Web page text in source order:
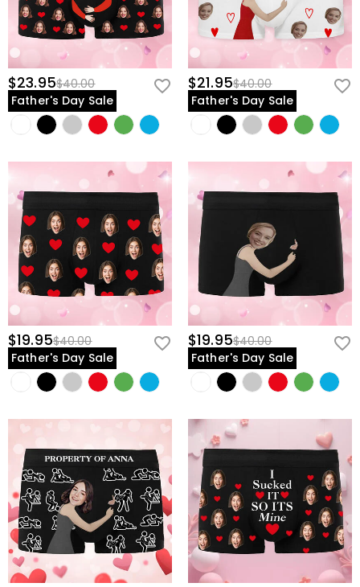
$23.95$40.00
Father's Day Sale
$21.95$40.00
Father's Day Sale
$19.95$40.00
Father's Day Sale
$19.95$40.00
Father's Day Sale